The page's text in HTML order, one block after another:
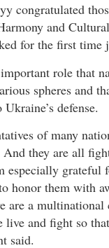
congratulated
and
for the first time
role that
spheres and
defense.
of many
they are all
especially grateful
honor them with
are a multinational
live and fight so
said.